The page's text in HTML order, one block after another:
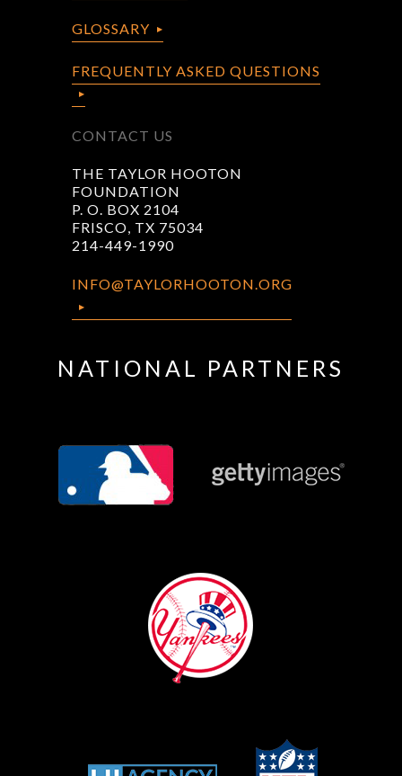
GLOSSARY
FREQUENTLY ASKED QUESTIONS
CONTACT US
THE TAYLOR HOOTON
FOUNDATION
P. O. BOX 2104
FRISCO, TX 75034
214-449-1990
INFO@TAYLORHOOTON.ORG
NATIONAL PARTNERS